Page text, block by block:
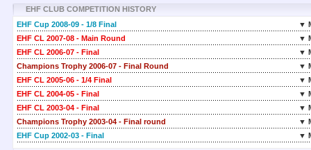
EHF CLUB COMPETITION HISTORY
EHF Cup 2008-09 - 1/8 Final
▼
EHF CL 2007-08 - Main Round
▼
EHF CL 2006-07 - Final
▼
Champions Trophy 2006-07 - Final Round
▼
EHF CL 2005-06 - 1/4 Final
▼
EHF CL 2004-05 - Final
▼
EHF CL 2003-04 - Final
▼
Champions Trophy 2003-04 - Final round
▼
EHF Cup 2002-03 - Final
▼